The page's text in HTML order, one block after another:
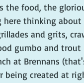
the food, the
thinking about
and grits,
gumbo and trout
at Brennans
being created at